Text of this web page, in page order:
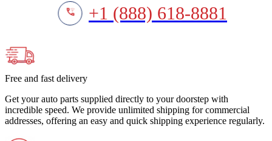
+1 (888) 618-8881
Free and fast delivery
Get your auto parts supplied directly to your doorstep with
incredible speed. We provide unlimited shipping for commercial
addresses, offering an easy and quick shipping experience regularly.